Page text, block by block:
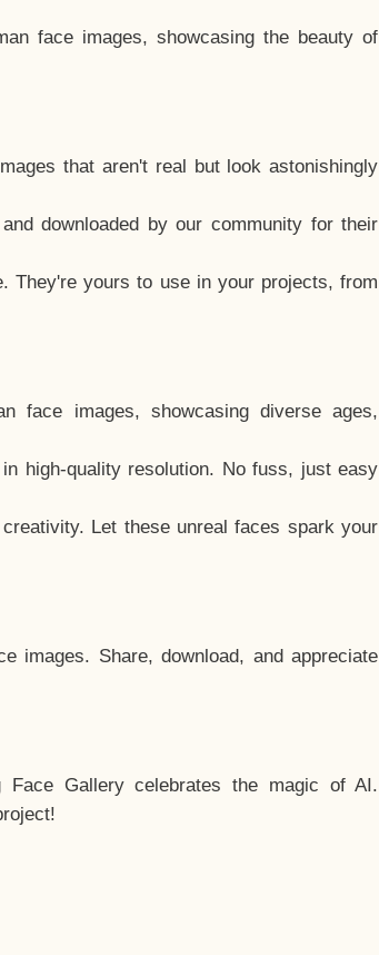
face images, showcasing the beauty of
that aren't real but look astonishingly
downloaded by our community for their
They're yours to use in your projects, from
face images, showcasing diverse ages,
high-quality resolution. No fuss, just easy
Let these unreal faces spark your
images. Share, download, and appreciate
Face Gallery celebrates the magic of AI.